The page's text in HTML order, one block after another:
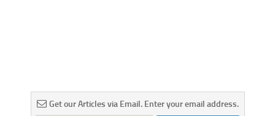
Get our Articles via Email. Enter your email address.